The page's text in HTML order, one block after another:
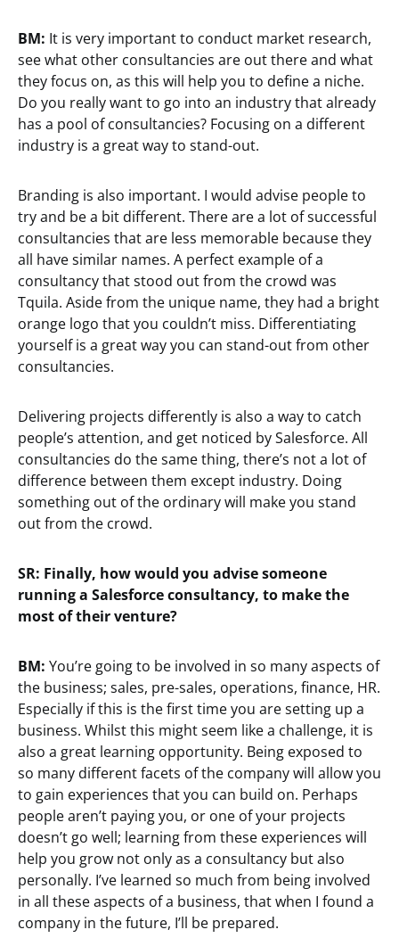
BM: It is very important to conduct market research,
see what other consultancies are out there and what
they focus on, as this will help you to define a niche.
Do you really want to go into an industry that already
has a pool of consultancies? Focusing on a different
industry is a great way to stand-out.
Branding is also important. I would advise people to
try and be a bit different. There are a lot of successful
consultancies that are less memorable because they
all have similar names. A perfect example of a
consultancy that stood out from the crowd was
Tquila. Aside from the unique name, they had a bright
orange logo that you couldn’t miss. Differentiating
yourself is a great way you can stand-out from other
consultancies.
Delivering projects differently is also a way to catch
people’s attention, and get noticed by Salesforce. All
consultancies do the same thing, there’s not a lot of
difference between them except industry. Doing
something out of the ordinary will make you stand
out from the crowd.
SR: Finally, how would you advise someone
running a Salesforce consultancy, to make the
most of their venture?
BM: You’re going to be involved in so many aspects of
the business; sales, pre-sales, operations, finance, HR.
Especially if this is the first time you are setting up a
business. Whilst this might seem like a challenge, it is
also a great learning opportunity. Being exposed to
so many different facets of the company will allow you
to gain experiences that you can build on. Perhaps
people aren’t paying you, or one of your projects
doesn’t go well; learning from these experiences will
help you grow not only as a consultancy but also
personally. I’ve learned so much from being involved
in all these aspects of a business, that when I found a
company in the future, I’ll be prepared.